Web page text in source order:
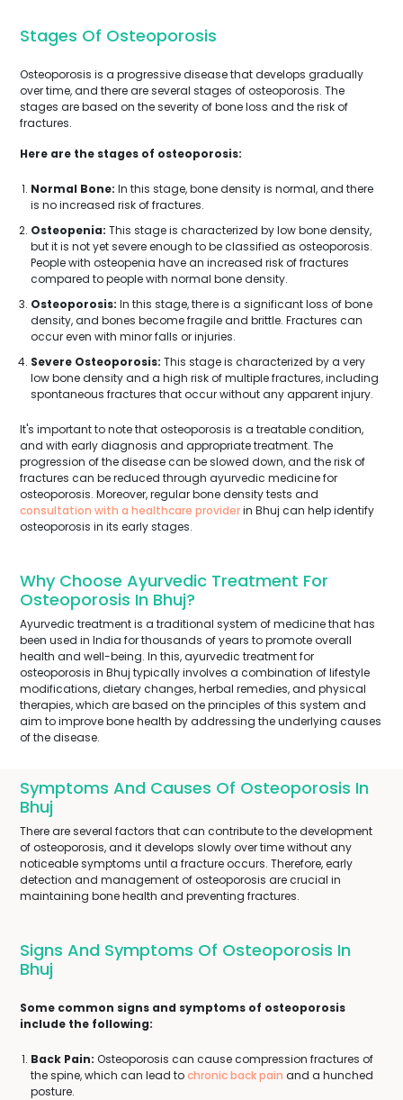
Stages Of Osteoporosis
Osteoporosis is a progressive disease that develops gradually
over time, and there are several stages of osteoporosis. The
stages are based on the severity of bone loss and the risk of
fractures.
Here are the stages of osteoporosis:
Normal Bone: In this stage, bone density is normal, and there
is no increased risk of fractures.
Osteopenia: This stage is characterized by low bone density,
but it is not yet severe enough to be classified as osteoporosis.
People with osteopenia have an increased risk of fractures
compared to people with normal bone density.
Osteoporosis: In this stage, there is a significant loss of bone
density, and bones become fragile and brittle. Fractures can
occur even with minor falls or injuries.
Severe Osteoporosis: This stage is characterized by a very
low bone density and a high risk of multiple fractures, including
spontaneous fractures that occur without any apparent injury.
It's important to note that osteoporosis is a treatable condition,
and with early diagnosis and appropriate treatment. The
progression of the disease can be slowed down, and the risk of
fractures can be reduced through ayurvedic medicine for
osteoporosis. Moreover, regular bone density tests and
consultation with a healthcare providerin Bhuj can help identify
osteoporosis in its early stages.
Why Choose Ayurvedic Treatment For
Osteoporosis In Bhuj?
Ayurvedic treatment is a traditional system of medicine that has
been used in India for thousands of years to promote overall
health and well-being. In this, ayurvedic treatment for
osteoporosis in Bhuj typically involves a combination of lifestyle
modifications, dietary changes, herbal remedies, and physical
therapies, which are based on the principles of this system and
aim to improve bone health by addressing the underlying causes
of the disease.
Symptoms And Causes Of Osteoporosis In
Bhuj
There are several factors that can contribute to the development
of osteoporosis, and it develops slowly over time without any
noticeable symptoms until a fracture occurs. Therefore, early
detection and management of osteoporosis are crucial in
maintaining bone health and preventing fractures.
Signs And Symptoms Of Osteoporosis In
Bhuj
Some common signs and symptoms of osteoporosis
include the following:
Back Pain: Osteoporosis can cause compression fractures of
the spine, which can lead tochronic back pain and a hunched
posture.